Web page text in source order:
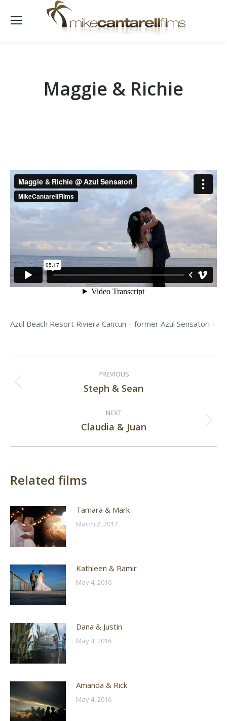
Maggie & Richie
Azul Beach Resort Riviera Cancun – former Azul Sensatori –
navigation
PREVIOUS
Previous
Steph & Sean
NEXT
Next
Claudia & Juan
Related films
Tamara & Mark
March 2, 2017
Kathleen & Ramir
May 4, 2016
Dana & Justin
May 4, 2016
Amanda & Rick
May 4, 2016